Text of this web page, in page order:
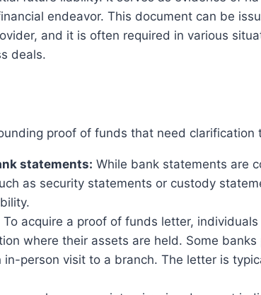
endeavor. This document can be
and it is often required in various
deals.
proof of funds that need clarification
statements: While bank statements are
as security statements or custody
To acquire a proof of funds letter,
where their assets are held. Some banks
person visit to a branch. The letter is